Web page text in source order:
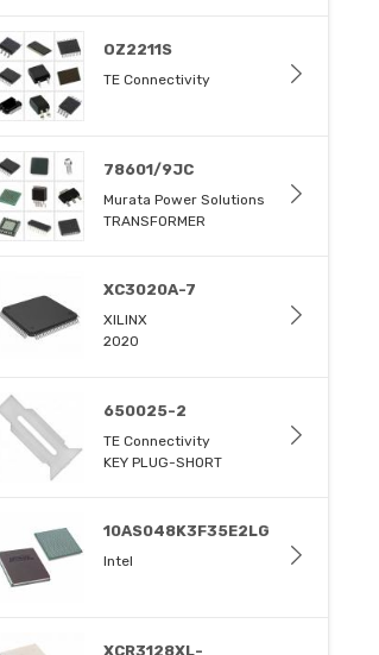
OZ2211S
TE Connectivity
78601/9JC
Murata Power Solutions
TRANSFORMER
XC3020A-7
XILINX
2020
650025-2
TE Connectivity
KEY PLUG-SHORT
10AS048K3F35E2LG
Intel
XCR3128XL-